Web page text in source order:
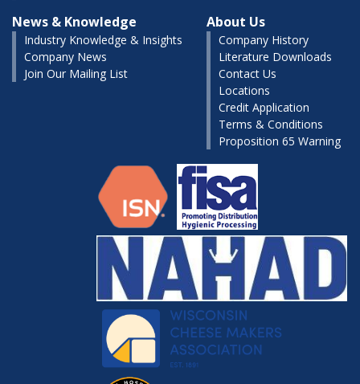
News & Knowledge
Industry Knowledge & Insights
Company News
Join Our Mailing List
About Us
Company History
Literature Downloads
Contact Us
Locations
Credit Application
Terms & Conditions
Proposition 65 Warning